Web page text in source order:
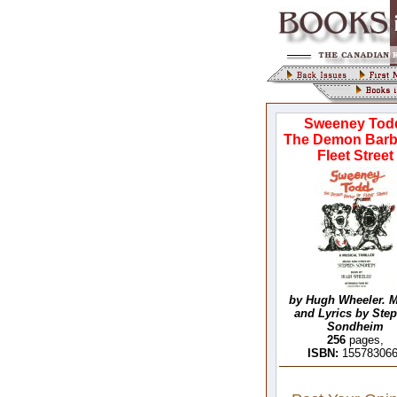
Sweeney
The Demon
Fleet Street
by Hugh Wheeler.
and Lyrics by
Sondheim
256 pages,
ISBN: